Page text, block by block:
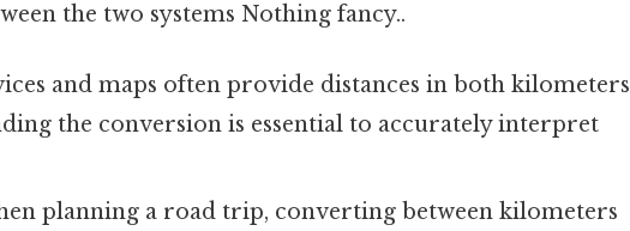
the two systems Nothing fancy..
and maps often provide distances in both kilometers
the conversion is essential to accurately interpret
planning a road trip, converting between kilometers